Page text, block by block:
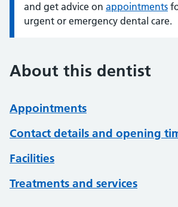
and get advice on appointments
urgent or emergency dental care.
About this dentist
Appointments
Contact details and opening
Facilities
Treatments and services